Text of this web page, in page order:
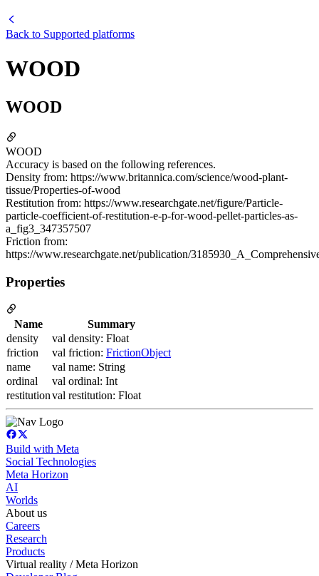
Back to Supported platforms
WOOD
WOOD
WOOD
Accuracy is based on the following references.
Density from: https://www.britannica.com/science/wood-plant-
tissue/Properties-of-wood
Restitution from: https://www.researchgate.net/figure/Particle-
particle-coefficient-of-restitution-e-p-for-wood-pellet-particles-as-
a_fig3_347357507
Friction from:
https://www.researchgate.net/publication/
Properties
Name
Summary
density
val density: Float
friction
val friction: FrictionObject
name
val name: String
ordinal
val ordinal: Int
restitutionval restitution: Float
Build with Meta
Social Technologies
Meta Horizon
AI
Worlds
About us
Careers
Research
Products
Virtual reality / Meta Horizon